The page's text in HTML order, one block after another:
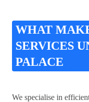
WHAT
SERVICES
PALACE
We specialise in